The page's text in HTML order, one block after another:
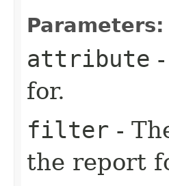
Parameters:
attribute
for.
filter -
the report